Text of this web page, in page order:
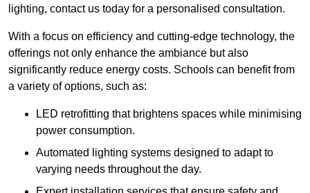
lighting, contact us today for a personalised consultation.
With a focus on efficiency and cutting-edge technology, the
offerings not only enhance the ambiance but also
significantly reduce energy costs. Schools can benefit from
a variety of options, such as:
LED retrofitting that brightens spaces while minimising
power consumption.
Automated lighting systems designed to adapt to
varying needs throughout the day.